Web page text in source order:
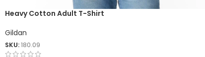
Heavy Cotton Adult T-Shirt
Gildan
SKU:180.09